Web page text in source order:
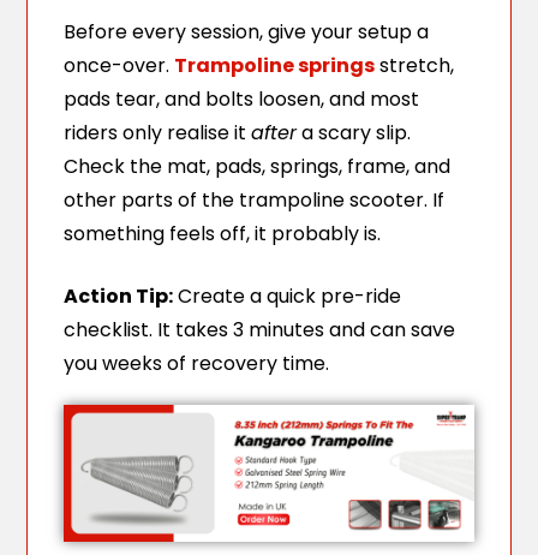
Before every session, give your setup a
once-over. Trampoline springsstretch,
pads tear, and bolts loosen, and most
riders only realise itaftera scary slip.
Check the mat, pads, springs, frame, and
other parts of the trampoline scooter. If
something feels off, it probably is.
Action Tip:Create a quick pre-ride
checklist. It takes 3 minutes and can save
you weeks of recovery time.